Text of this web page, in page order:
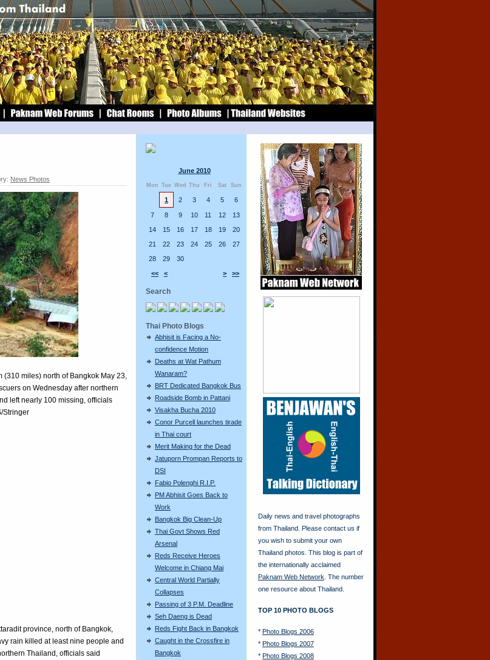
June 2010
Mon Tue Wed Thu Fri Sat Sun
<< < > >>
1 2 3 4 5 6
7 8 9 10 11 12
13
14
15 16 17 18 19
20
21
22 23 24 25 26
27
28
29 30
Search
Thai Photo Blogs
Abhisit is Facing a No-
confidence Motion
Deaths at Wat Pathum
Wanaram?
BRT Dedicated Bangkok Bus
Roadside Bomb in Pattani
Visakha Bucha 2010
Conor Purcell launches tirade
in Thai court
Merit Making for the Dead
Jatuporn Prompan Reports to
DSI
Fabio Polenghi R.I.P.
PM Abhisit Goes Back to
Work
Bangkok Big Clean-Up
Thai Govt Shows Red
Arsenal
Reds Receive Heroes
Welcome in Chiang Mai
Central World Partially
Collapses
Passing of 3 P.M. Deadline
Seh Daeng is Dead
Reds Fight Back in Bangkok
Caught in the Crossfire in
Bangkok
News Photos
miles) north of Bangkok May 23,
on Wednesday after northern
left nearly 100 missing, officials
Stringer
province, north of Bangkok,
rain killed at least nine people and
Thailand, officials said
Daily news and travel photographs
from Thailand. Please contact us if
you wish to submit your own
Thailand photos. This blog is part of
the internationally acclaimed
Paknam Web Network . The number
one resource about Thailand.
TOP 10 PHOTO BLOGS
* Photo Blogs 2006
* Photo Blogs 2007
* Photo Blogs 2008